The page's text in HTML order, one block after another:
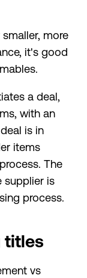
more
it's good
a deal,
with an
is in
items
The
supplier is
process.
titles
vs